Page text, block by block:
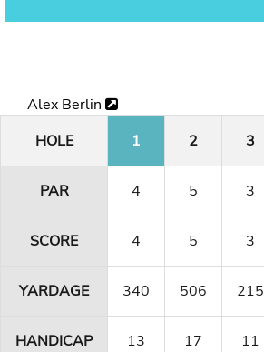
Alex Berlin
HOLE
1 2 3
PAR 4 5 3
SCORE 4 5 3
YARDAGE 340 506 215
HANDICAP 13 17 11